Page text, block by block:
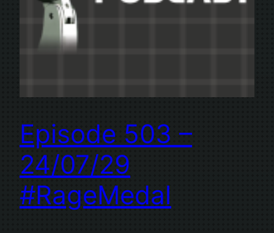
Episode 503 –
24/07/29
#RageMedal